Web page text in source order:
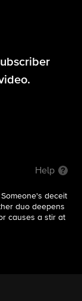
Help
deceit
duo deepens
causes a stir at